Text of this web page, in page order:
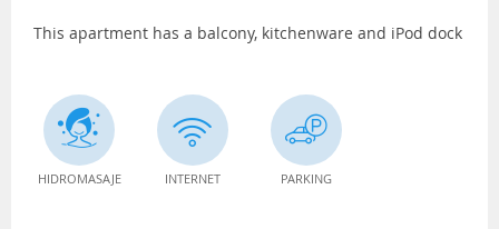
This apartment has a balcony, kitchenware and iPod dock
HIDROMASAJE INTERNET PARKING